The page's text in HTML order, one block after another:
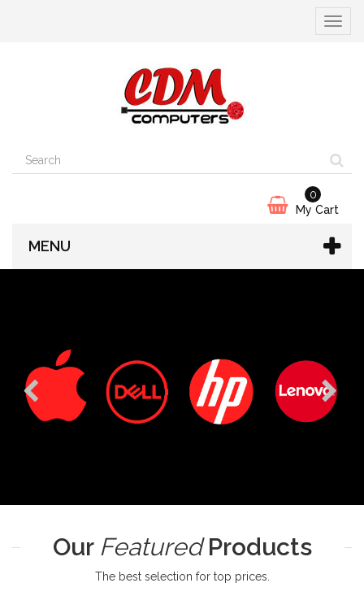
Toggle
My Cart
0
MENU
Our FeaturedProducts
The best selection for top prices.